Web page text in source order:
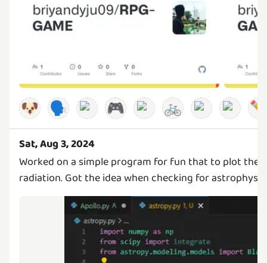
🐶 🗣️ 🎮 🚲 ✏️
Sat, Aug 3, 2024
Worked on a simple program for fun that to plot the
radiation. Got the idea when checking for